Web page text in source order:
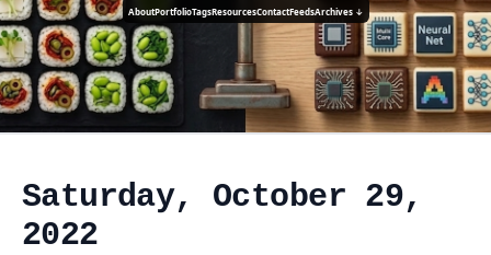
AboutPortfolioTagsResourcesContactFeedsArchives ↓
Saturday, October 29,
2022